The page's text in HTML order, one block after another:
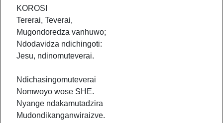
KOROSI
Tererai, Teverai,
Mugondoredza vanhuwo;
Ndodavidza ndichingoti:
Jesu, ndinomuteverai.
Ndichasingomuteverai
Nomwoyo wose SHE.
Nyange ndakamutadzira
Mudondikanganwiraizve.